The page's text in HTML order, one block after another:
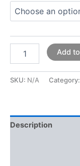
Add
SKU: N/A Category:
Description